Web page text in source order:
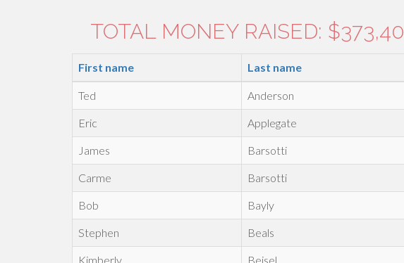
TOTAL MONEY RAISED:
First name Last name
Ted Anderson
Eric Applegate
James Barsotti
Carme Barsotti
Bob Bayly
Stephen Beals
Kimberly Beisel